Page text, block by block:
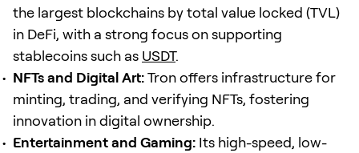
the largest blockchains by total value locked (TVL)
in DeFi, with a strong focus on supporting
stablecoins such as USDT.
NFTs and Digital Art:Tron offers infrastructure for
minting, trading, and verifying NFTs, fostering
innovation in digital ownership.
Entertainment and Gaming: Its high-speed, low-